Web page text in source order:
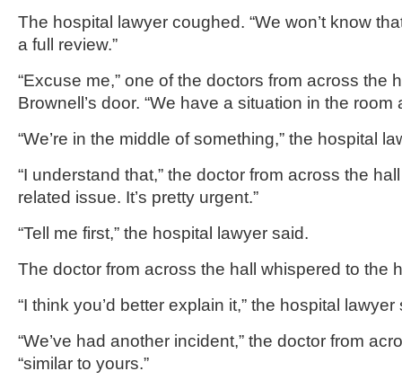
The hospital lawyer coughed. “We won’t know
a full review.”
“Excuse me,” one of the doctors from across the
Brownell’s door. “We have a situation in the room
“We’re in the middle of something,” the hospital
“I understand that,” the doctor from across the hall
related issue. It’s pretty urgent.”
“Tell me first,” the hospital lawyer said.
The doctor from across the hall whispered to the
“I think you’d better explain it,” the hospital lawyer
“We’ve had another incident,” the doctor from
“similar to yours.”